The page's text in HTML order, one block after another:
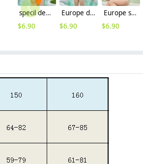
specil design green top orange one-piece girl swimwear swimming suit
$6.90
Europe design child swimwear factory outlets teen swimwear
$6.90
Europe style children girl two piece swimwear swimsuit bikini
$6.90